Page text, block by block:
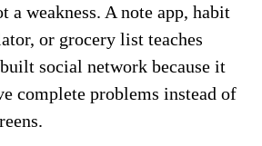
a weakness. A note app, habit
or grocery list teaches
social network because it
complete problems instead of